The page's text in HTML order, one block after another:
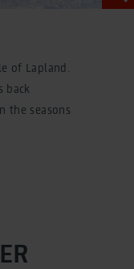
of Lapland.
back
the seasons